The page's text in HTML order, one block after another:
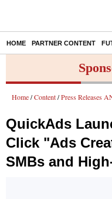
HOME PARTNER CONTENT
Home / Content / Press Releases
QuickAds
Click "Ads
SMBs and